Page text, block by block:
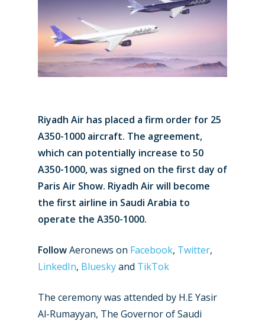
Riyadh Air has placed a firm order for 25
A350-1000 aircraft. The agreement,
which can potentially increase to 50
A350-1000, was signed on the first day of
Paris Air Show. Riyadh Air will become
the first airline in Saudi Arabia to
operate the A350-1000.
FollowAeronews on Facebook, Twitter,
LinkedIn, Blueskyand TikTok
The ceremony was attended by H.E Yasir
Al-Rumayyan, The Governor of Saudi